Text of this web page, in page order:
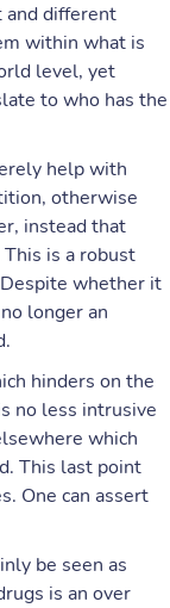
and different
within what is
level, yet
to who has the
help with
otherwise
instead that
is a robust
whether it
longer an
hinders on the
no less intrusive
which
This last point
One can assert
be seen as
is an over